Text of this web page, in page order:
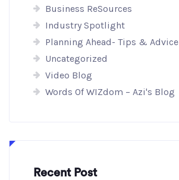
Business ReSources
Industry Spotlight
Planning Ahead- Tips & Advice
Uncategorized
Video Blog
Words Of WIZdom – Azi's Blog
Recent Post